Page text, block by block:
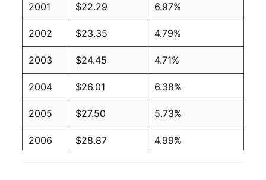
2001 $22.29 6.97%
2002 $23.35 4.79%
2003 $24.45 4.71%
2004 $26.01 6.38%
2005 $27.50 5.73%
2006 $28.87 4.99%